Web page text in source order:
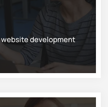
website development